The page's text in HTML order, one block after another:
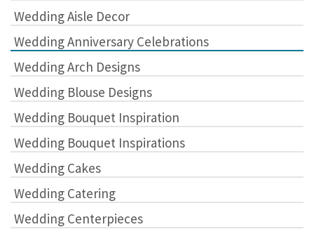
Wedding Aisle Decor
Wedding Anniversary Celebrations
Wedding Arch Designs
Wedding Blouse Designs
Wedding Bouquet Inspiration
Wedding Bouquet Inspirations
Wedding Cakes
Wedding Catering
Wedding Centerpieces